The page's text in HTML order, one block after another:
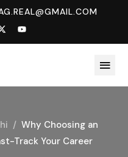
Why Choosing an
Track Your Career